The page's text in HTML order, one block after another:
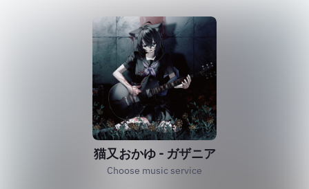
猫又おかゆ - ガザニア
Choose music service